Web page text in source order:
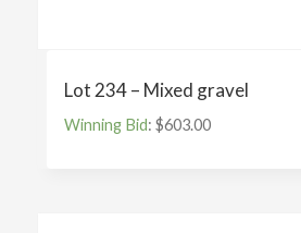
Lot 234 – Mixed gravel
Winning Bid: $603.00